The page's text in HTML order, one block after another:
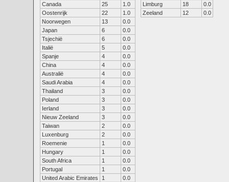
Canada
25
1.0
Oostenrijk
22
1.0
Noorwegen
13
0.0
Japan
6
0.0
Tsjechië
6
0.0
Italië
5
0.0
Spanje
4
0.0
China
4
0.0
Australië
4
0.0
Saudi Arabia
4
0.0
Thailand
3
0.0
Poland
3
0.0
Ierland
3
0.0
Nieuw Zeeland
3
0.0
Taiwan
2
0.0
Luxenburg
2
0.0
Roemenie
1
0.0
Hungary
1
0.0
South Africa
1
0.0
Portugal
1
0.0
United Arabic Emirates
1
0.0
Limburg
18
0.0
Zeeland
12 0.0